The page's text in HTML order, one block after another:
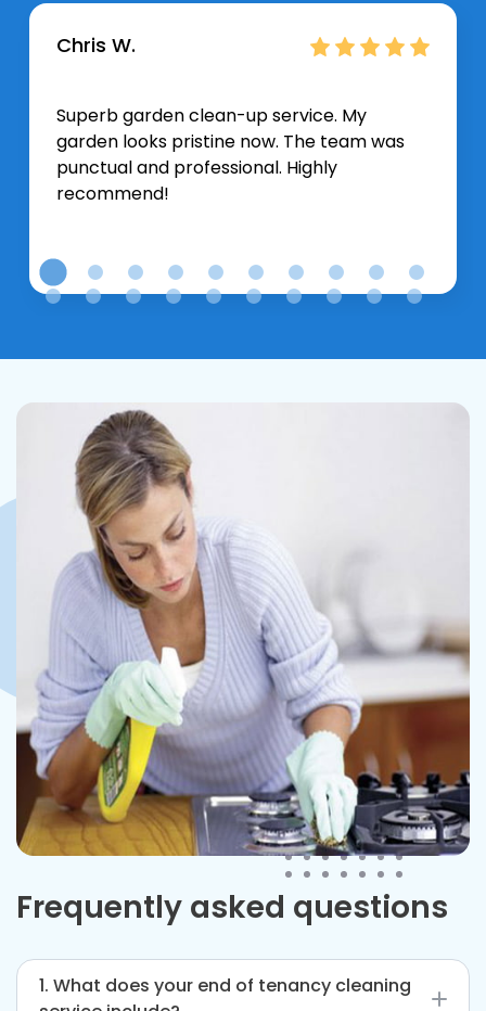
Chris W.
Superb garden clean-up service. My
garden looks pristine now. The team was
punctual and professional. Highly
recommend!
Frequently asked questions
1. What does your end of tenancy cleaning